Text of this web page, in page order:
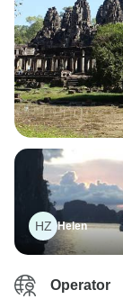
HZ Helen
Operator